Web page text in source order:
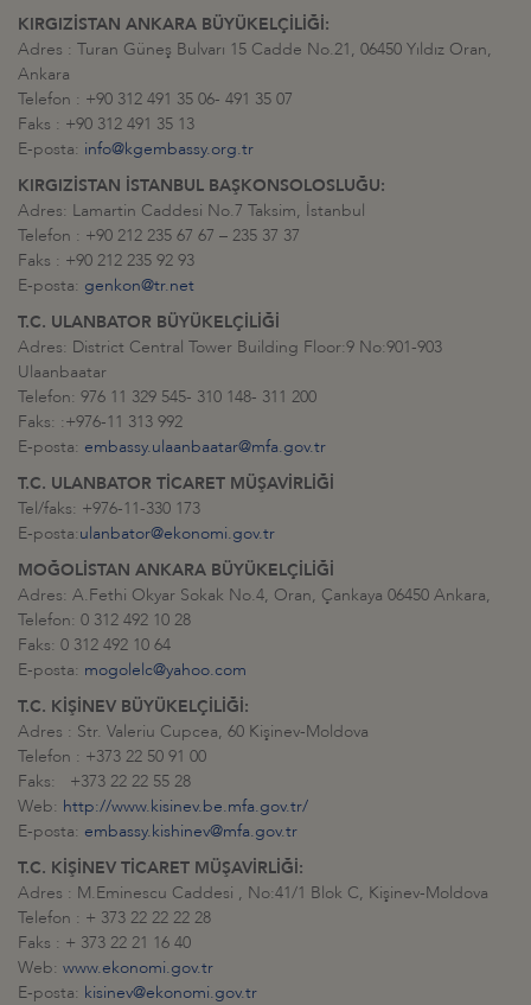
KIRGIZİSTAN ANKARA BÜYÜKELÇİLİĞİ:
Adres : Turan Güneş Bulvarı 15 Cadde No.21, 06450 Yıldız Oran,
Ankara
Telefon : +90 312 491 35 06- 491 35 07
Faks : +90 312 491 35 13
E-posta: info@kgembassy.org.tr
KIRGIZİSTAN İSTANBUL BAŞKONSOLOSLUĞU:
Adres: Lamartin Caddesi No.7 Taksim, İstanbul
Telefon : +90 212 235 67 67 – 235 37 37
Faks : +90 212 235 92 93
E-posta: genkon@tr.net
T.C. ULANBATOR BÜYÜKELÇİLİĞİ
Adres: District Central Tower Building Floor:9 No:901-903
Ulaanbaatar
Telefon: 976 11 329 545- 310 148- 311 200
Faks: :+976-11 313 992
E-posta: embassy.ulaanbaatar@mfa.gov.tr
T.C. ULANBATOR TİCARET MÜŞAVİRLİĞİ
Tel/faks: +976-11-330 173
E-posta:ulanbator@ekonomi.gov.tr
MOĞOLİSTAN ANKARA BÜYÜKELÇİLİĞİ
Adres: A.Fethi Okyar Sokak No.4, Oran, Çankaya 06450 Ankara,
Telefon: 0 312 492 10 28
Faks: 0 312 492 10 64
E-posta: mogolelc@yahoo.com
T.C. KİŞİNEV BÜYÜKELÇİLİĞİ:
Adres : Str. Valeriu Cupcea, 60 Kişinev-Moldova
Telefon : +373 22 50 91 00
Faks: +373 22 22 55 28
Web: http://www.kisinev.be.mfa.gov.tr/
E-posta: embassy.kishinev@mfa.gov.tr
T.C. KİŞİNEV TİCARET MÜŞAVİRLİĞİ:
Adres : M.Eminescu Caddesi , No:41/1 Blok C, Kişinev-Moldova
Telefon : + 373 22 22 22 28
Faks : + 373 22 21 16 40
Web: www.ekonomi.gov.tr
E-posta: kisinev@ekonomi.gov.tr